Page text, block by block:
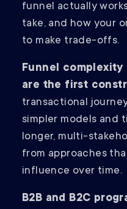
funnel actually
take, and how your
to make trade-offs.
Funnel
are the first
transactional
simpler models and
longer, multi-
from approaches
influence over time.
B2B and B2C